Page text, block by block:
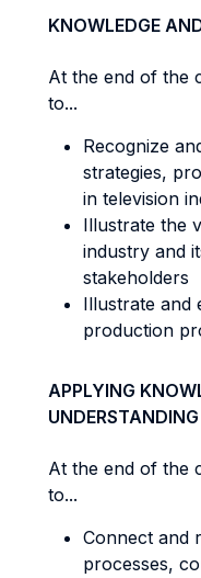
KNOWLEDGE
At the end of the
to...
Recognize
strategies,
in television
Illustrate the
industry and
stakeholders
Illustrate and
production
APPLYING
UNDERSTANDING
At the end of the
to...
Connect and
processes,